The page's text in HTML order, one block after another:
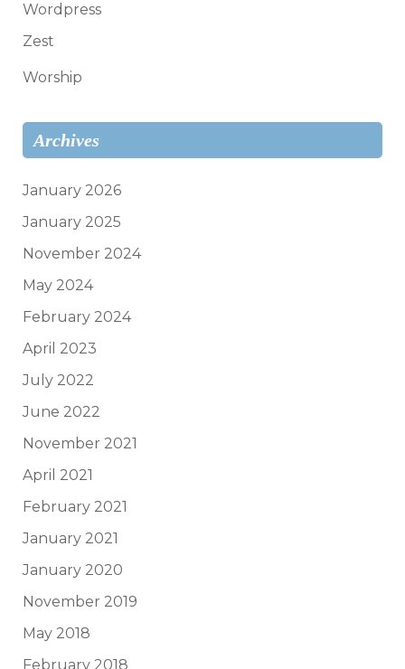
Wordpress
Zest
Worship
Archives
January 2026
January 2025
November 2024
May 2024
February 2024
April 2023
July 2022
June 2022
November 2021
April 2021
February 2021
January 2021
January 2020
November 2019
May 2018
February 2018